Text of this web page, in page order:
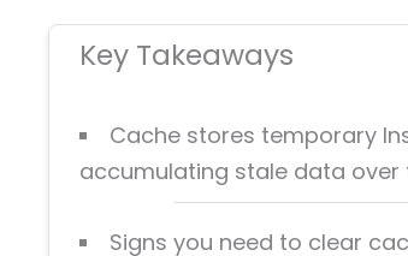
Key Takeaways
Cache stores temporary
accumulating stale data over
Signs you need to clear